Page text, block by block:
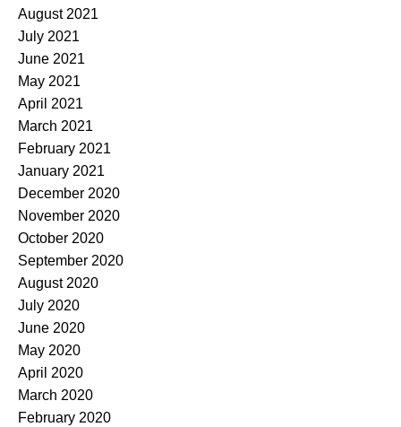
August 2021
July 2021
June 2021
May 2021
April 2021
March 2021
February 2021
January 2021
December 2020
November 2020
October 2020
September 2020
August 2020
July 2020
June 2020
May 2020
April 2020
March 2020
February 2020